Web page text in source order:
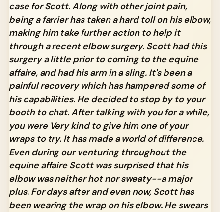
case for Scott. Along with other joint pain,
being a farrier has taken a hard toll on his elbow,
making him take further action to help it
through a recent elbow surgery. Scott had this
surgery a little prior to coming to the equine
affaire, and had his arm in a sling. It's been a
painful recovery which has hampered some of
his capabilities. He decided to stop by to your
booth to chat. After talking with you for a while,
you were Very kind to give him one of your
wraps to try. It has made a world of difference.
Even during our venturing throughout the
equine affaire Scott was surprised that his
elbow was neither hot nor sweaty--a major
plus. For days after and even now, Scott has
been wearing the wrap on his elbow. He swears